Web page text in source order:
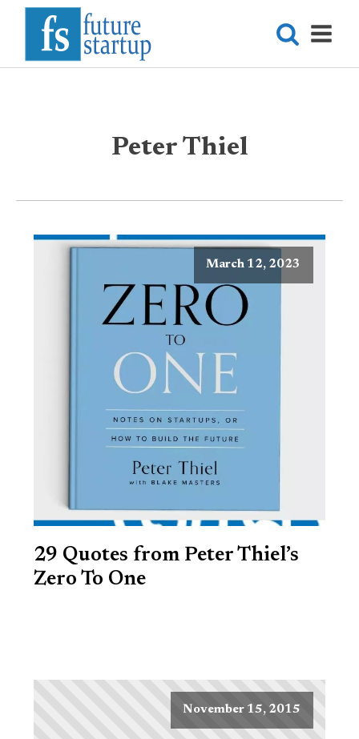
Peter Thiel
March 12, 2023
29 Quotes from Peter Thiel’s
Zero To One
November 15, 2015